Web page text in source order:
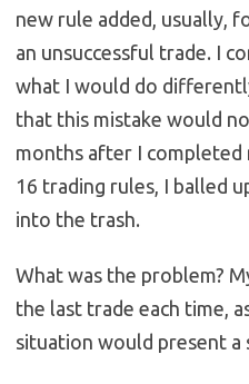
new rule added, usually,
an unsuccessful trade. I
what I would do
that this mistake would
months after I
16 trading rules, I balled
into the trash.
What was the problem?
the last trade each time,
situation would present a